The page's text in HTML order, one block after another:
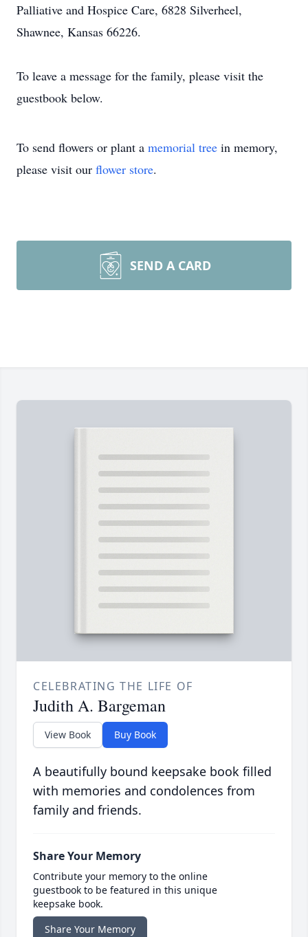
Palliative and Hospice Care, 6828 Silverheel,
Shawnee, Kansas 66226.
To leave a message for the family, please visit the
guestbook below.
To send flowers or plant a memorial tree in memory,
please visit our flower store.
SEND A CARD
CELEBRATING THE LIFE OF
Judith A. Bargeman
View Book Buy Book
A beautifully bound keepsake book filled
with memories and condolences from
family and friends.
Share Your Memory
Contribute your memory to the online
guestbook to be featured in this unique
keepsake book.
Share Your Memory